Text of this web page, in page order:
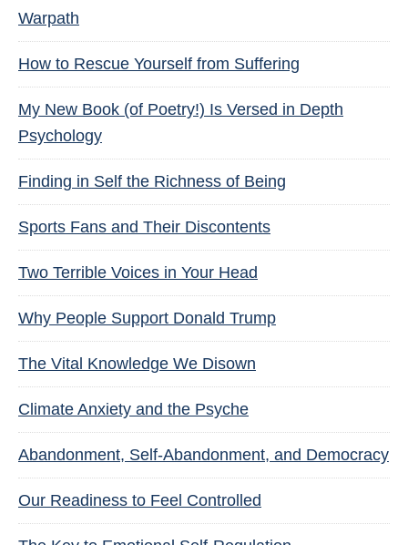
Warpath
How to Rescue Yourself from Suffering
My New Book (of Poetry!) Is Versed in Depth
Psychology
Finding in Self the Richness of Being
Sports Fans and Their Discontents
Two Terrible Voices in Your Head
Why People Support Donald Trump
The Vital Knowledge We Disown
Climate Anxiety and the Psyche
Abandonment, Self-Abandonment, and Democracy
Our Readiness to Feel Controlled